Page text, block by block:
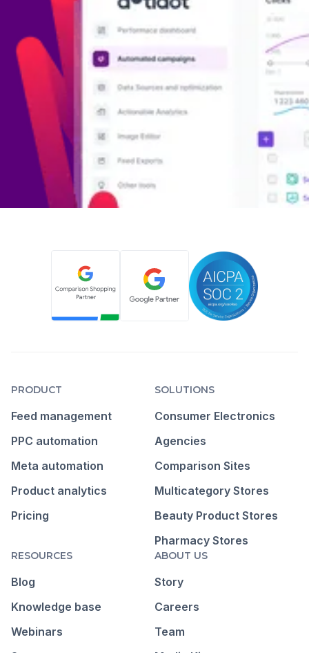
PRODUCT
Feed management
PPC automation
Meta automation
Product analytics
Pricing
SOLUTIONS
Consumer Electronics
Agencies
Comparison Sites
Multicategory Stores
Beauty Product Stores
Pharmacy Stores
RESOURCES
Blog
Knowledge base
Webinars
ABOUT US
Story
Careers
Team